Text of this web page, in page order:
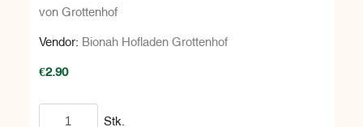
von Grottenhof
Vendor: Bionah Hofladen Grottenhof
€2.90
Stk.